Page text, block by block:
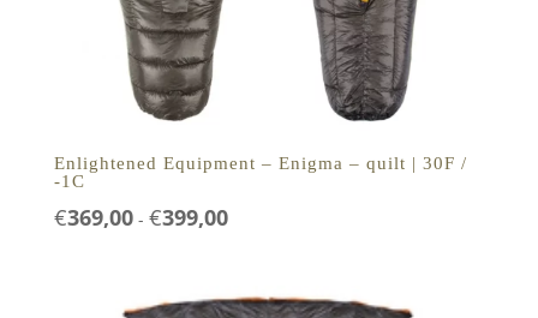
Enlightened Equipment – Enigma – quilt | 30F /
-1C
€369,00 - €399,00Prijsklasse:
€399,00